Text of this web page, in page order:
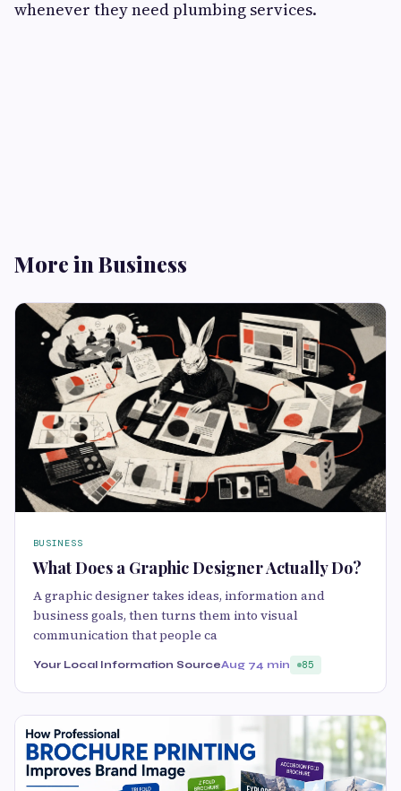
whenever they need plumbing services.
More in Business
BUSINESS
What Does a Graphic Designer Actually Do?
A graphic designer takes ideas, information and
business goals, then turns them into visual
communication that people ca
Your Local Information SourceAug 74 min 85